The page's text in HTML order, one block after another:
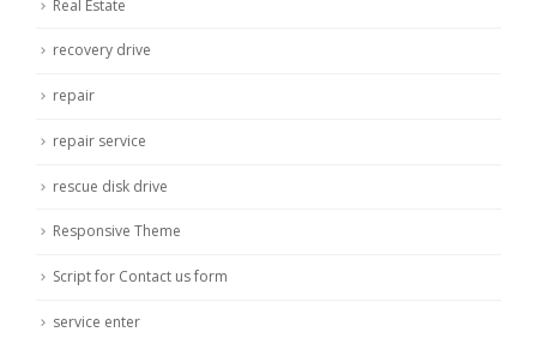
Real Estate
recovery drive
repair
repair service
rescue disk drive
Responsive Theme
Script for Contact us form
service enter